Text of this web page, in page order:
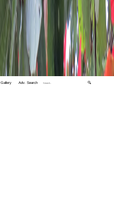
Gallery Adv. Search 🔍